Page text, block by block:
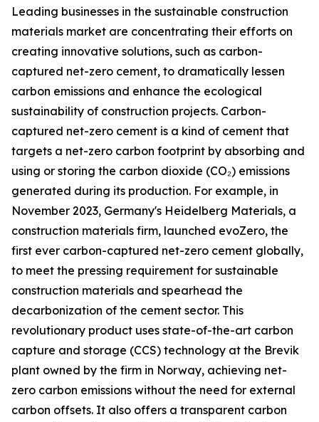
Leading businesses in the sustainable construction
materials market are concentrating their efforts on
creating innovative solutions, such as carbon-
captured net-zero cement, to dramatically lessen
carbon emissions and enhance the ecological
sustainability of construction projects. Carbon-
captured net-zero cement is a kind of cement that
targets a net-zero carbon footprint by absorbing and
using or storing the carbon dioxide (CO₂) emissions
generated during its production. For example, in
November 2023, Germany's Heidelberg Materials, a
construction materials firm, launched evoZero, the
first ever carbon-captured net-zero cement globally,
to meet the pressing requirement for sustainable
construction materials and spearhead the
decarbonization of the cement sector. This
revolutionary product uses state-of-the-art carbon
capture and storage (CCS) technology at the Brevik
plant owned by the firm in Norway, achieving net-
zero carbon emissions without the need for external
carbon offsets. It also offers a transparent carbon